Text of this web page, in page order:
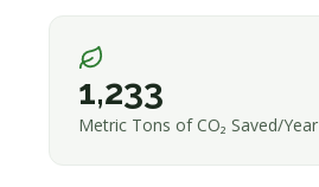
1,233
Metric Tons of CO₂ Saved/Year